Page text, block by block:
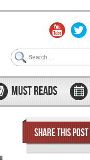
Search
MUST READS
SHARE THIS POST